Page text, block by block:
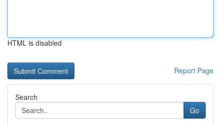
HTML is disabled
Report Page
Search
Go